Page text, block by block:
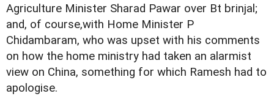
Agriculture Minister Sharad Pawar over Bt brinjal;
and, of course,with Home Minister P
Chidambaram, who was upset with his comments
on how the home ministry had taken an alarmist
view on China, something for which Ramesh had to
apologise.